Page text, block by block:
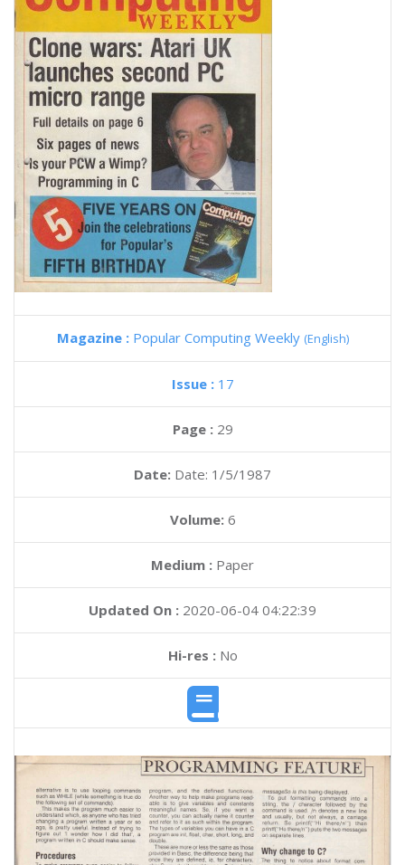
Magazine : Popular Computing Weekly (English)
Issue : 17
Page : 29
Date: Date: 1/5/1987
Volume: 6
Medium : Paper
Updated On : 2020-06-04 04:22:39
Hi-res :No